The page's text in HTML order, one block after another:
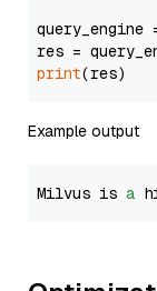
query_engine
res =
print
Example output
Milvus is a